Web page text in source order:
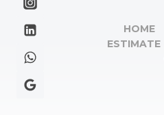
HOME
ESTIMATE